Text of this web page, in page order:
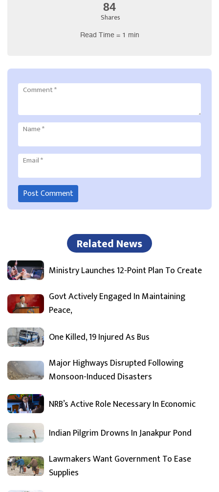
84
Shares
Read Time = 1 min
Comment*
Name*
Email*
Related News
Ministry Launches 12-Point Plan To Create
Govt Actively Engaged In Maintaining
Peace,
One Killed, 19 Injured As Bus
Major Highways Disrupted Following
Monsoon-Induced Disasters
NRB’s Active Role Necessary In Economic
Indian Pilgrim Drowns In Janakpur Pond
Lawmakers Want Government To Ease
Supplies